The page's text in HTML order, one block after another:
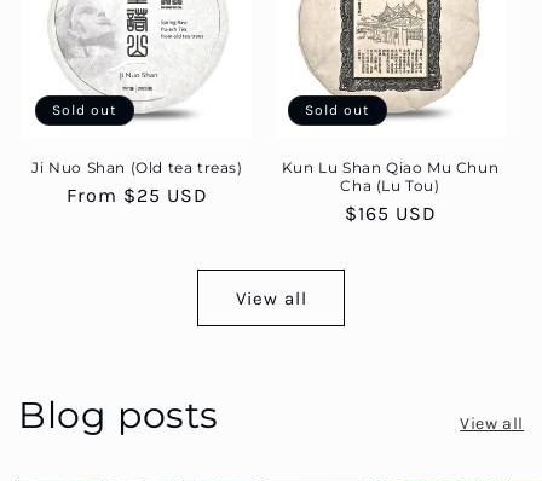
Sold out
Ji Nuo Shan (Old tea treas)
Regular
From $25 USD
Sold out
Kun Lu Shan Qiao Mu Chun
Cha (Lu Tou)
Regular
$165 USD
View all
Blog posts View all